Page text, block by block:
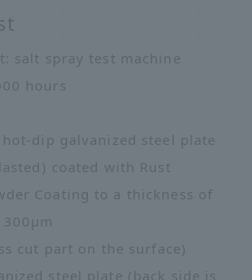
salt spray test machine
hours
dip galvanized steel plate
coated with Rust
Coating to a thickness of
cut part on the surface)
steel plate (back side is